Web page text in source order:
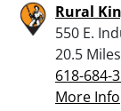
Rural
550 E.
20.5
618-684-
More Info